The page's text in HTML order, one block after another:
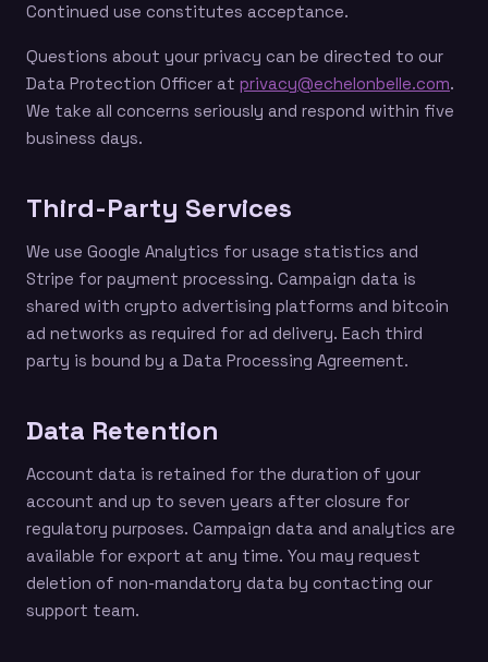
Continued use constitutes acceptance.
Questions about your privacy can be directed to our
Data Protection Officer at privacy@echelonbelle.com.
We take all concerns seriously and respond within five
business days.
Third-Party Services
We use Google Analytics for usage statistics and
Stripe for payment processing. Campaign data is
shared with crypto advertising platforms and bitcoin
ad networks as required for ad delivery. Each third
party is bound by a Data Processing Agreement.
Data Retention
Account data is retained for the duration of your
account and up to seven years after closure for
regulatory purposes. Campaign data and analytics are
available for export at any time. You may request
deletion of non-mandatory data by contacting our
support team.